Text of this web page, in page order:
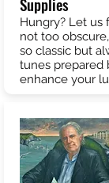
Hungry? Let us
not too
so classic but
tunes prepared
enhance your